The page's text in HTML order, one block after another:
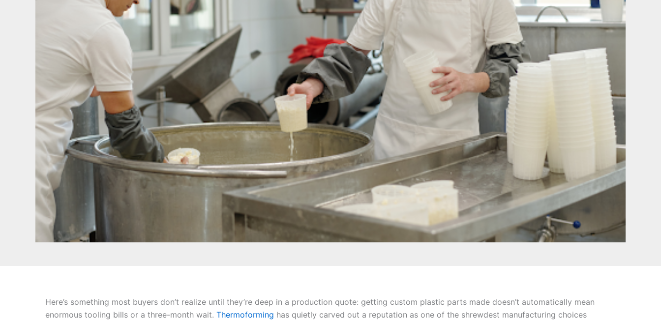
Here’s something most buyers don’t realize until they’re deep in a production quote: getting custom plastic parts made doesn’t automatically mean
enormous tooling bills or a three-month wait. Thermoforming has quietly carved out a reputation as one of the shrewdest manufacturing choices